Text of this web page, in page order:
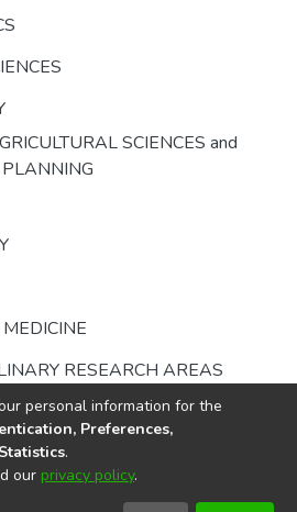
SCIENCES and
RESEARCH AREAS
© 2002-2026
personal information for the
Preferences,
.
our privacy policy.